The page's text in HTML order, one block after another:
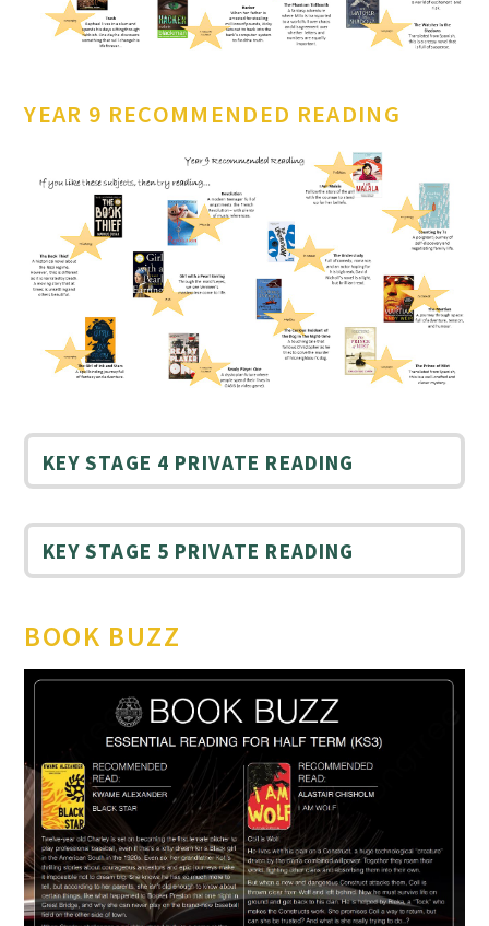
YEAR 9 RECOMMENDED READING
KEY STAGE 4 PRIVATE READING
KEY STAGE 5 PRIVATE READING
BOOK BUZZ